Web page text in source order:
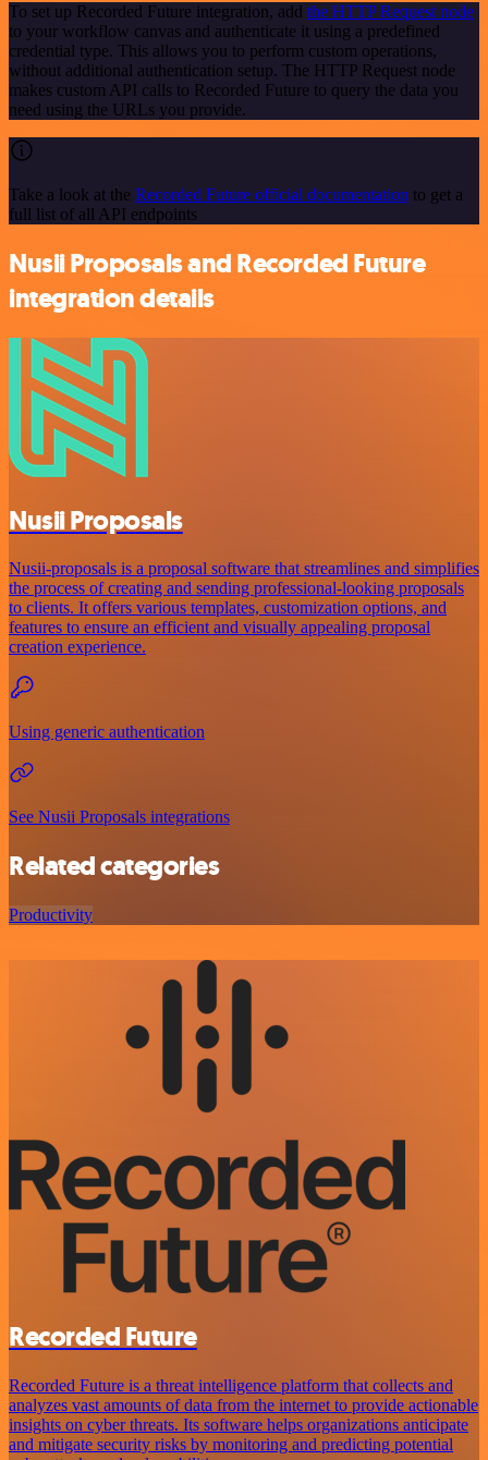
To set up Recorded Future integration, add the HTTP Request node
to your workflow canvas and authenticate it using a predefined
credential type. This allows you to perform custom operations,
without additional authentication setup. The HTTP Request node
makes custom API calls to Recorded Future to query the data you
need using the URLs you provide.
Take a look at the Recorded Future official documentation to get a
full list of all API endpoints
Nusii Proposals and Recorded Future
integration details
Nusii Proposals
Nusii-proposals is a proposal software that streamlines and simplifies
the process of creating and sending professional-looking proposals
to clients. It offers various templates, customization options, and
features to ensure an efficient and visually appealing proposal
creation experience.
Using generic authentication
See Nusii Proposals integrations
Related categories
Productivity
Recorded Future
Recorded Future is a threat intelligence platform that collects and
analyzes vast amounts of data from the internet to provide actionable
insights on cyber threats. Its software helps organizations anticipate
and mitigate security risks by monitoring and predicting potential